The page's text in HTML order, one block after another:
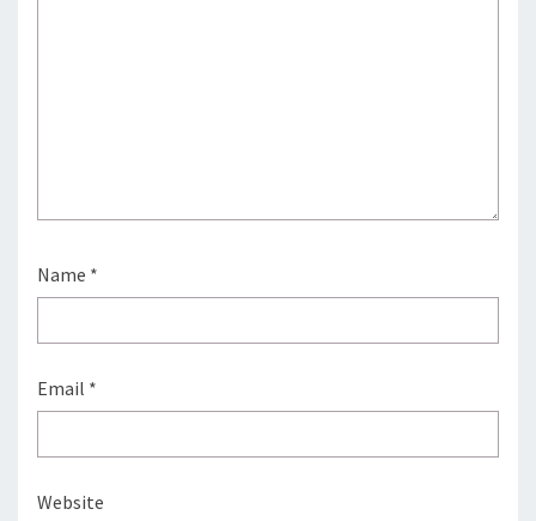
Name *
Email *
Website